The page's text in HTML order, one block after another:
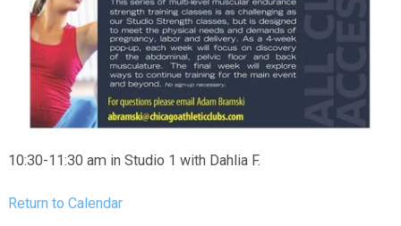
10:30-11:30 am in Studio 1 with Dahlia F.
Return to Calendar